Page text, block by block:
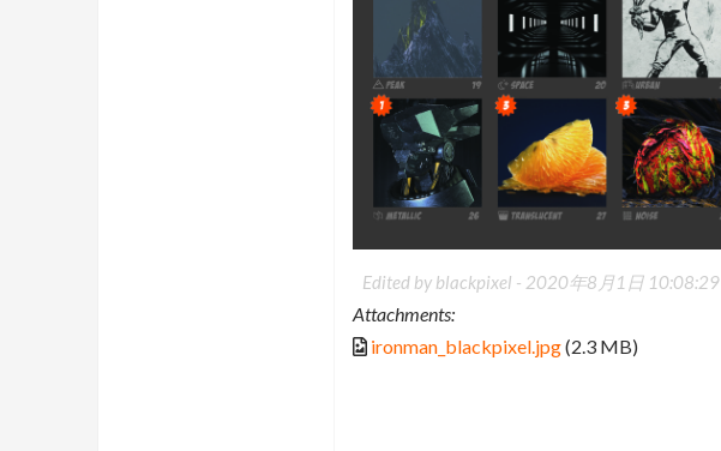
Edited by blackpixel - 2020年8月1日 10:08:29
Attachments:
ironman_blackpixel.jpg(2.3 MB)